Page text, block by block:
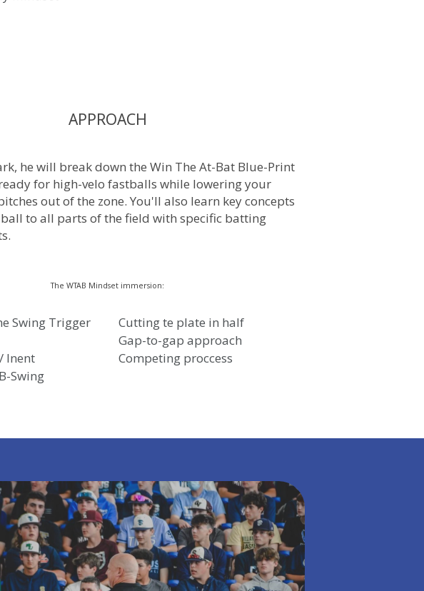
APPROACH
he will break down the Win The At-Bat Blue-Print
for high-velo fastballs while lowering your
out of the zone. You'll also learn key concepts
to all parts of the field with specific batting
The WTAB Mindset immersion:
Swing Trigger
Inent
Swing
Cutting te plate in half
Gap-to-gap approach
Competing proccess